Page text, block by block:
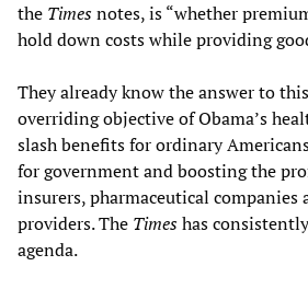
the Timesnotes, is “whether
hold down costs while providing
They already know the answer to
overriding objective of Obama’s
slash benefits for ordinary
for government and boosting the
insurers, pharmaceutical companies
providers. The Timeshas
agenda.